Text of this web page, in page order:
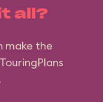
all?
make the